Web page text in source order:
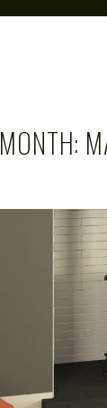
MONTH: